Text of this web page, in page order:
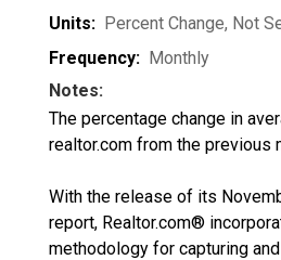
Units: Percent Change, Not
Frequency: Monthly
Notes:
The percentage change in
realtor.com from the previous
With the release of its
report, Realtor.com®
methodology for capturing